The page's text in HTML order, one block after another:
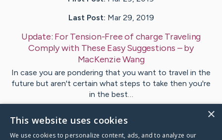
Last Post: Mar 29, 2019
Update: For Tension-Free of charge Traveling
Comply with These Easy Suggestions – by
MacKenzieWang
In case you are pondering that you want to travel in the
future but aren't certain what steps to take then you're
in the best…
Visit Lorentsen's CaringBridge
×
This website uses cookies
We use cookies to personalize content, ads, and to analyze our